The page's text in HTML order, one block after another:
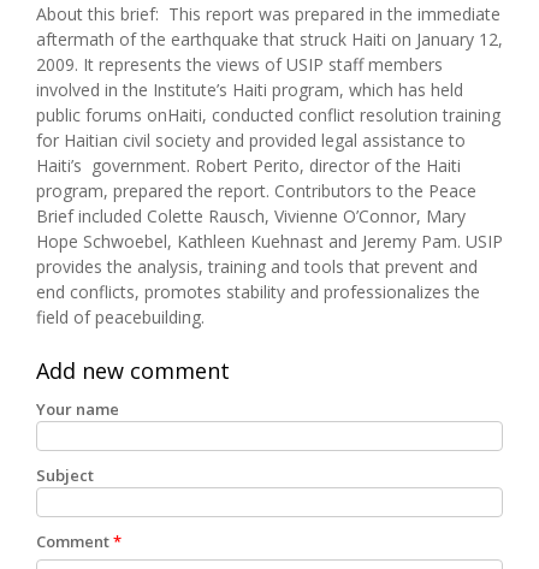
About this brief: This report was prepared in the immediate
aftermath of the earthquake that struck Haiti on January 12,
2009. It represents the views of USIP staff members
involved in the Institute’s Haiti program, which has held
public forums onHaiti, conducted conflict resolution training
for Haitian civil society and provided legal assistance to
Haiti’s government. Robert Perito, director of the Haiti
program, prepared the report. Contributors to the Peace
Brief included Colette Rausch, Vivienne O’Connor, Mary
Hope Schwoebel, Kathleen Kuehnast and Jeremy Pam. USIP
provides the analysis, training and tools that prevent and
end conflicts, promotes stability and professionalizes the
field of peacebuilding.
Add new comment
Your name
Subject
Comment*